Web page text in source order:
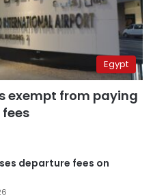
Egypt
exempt from paying
departure fees on